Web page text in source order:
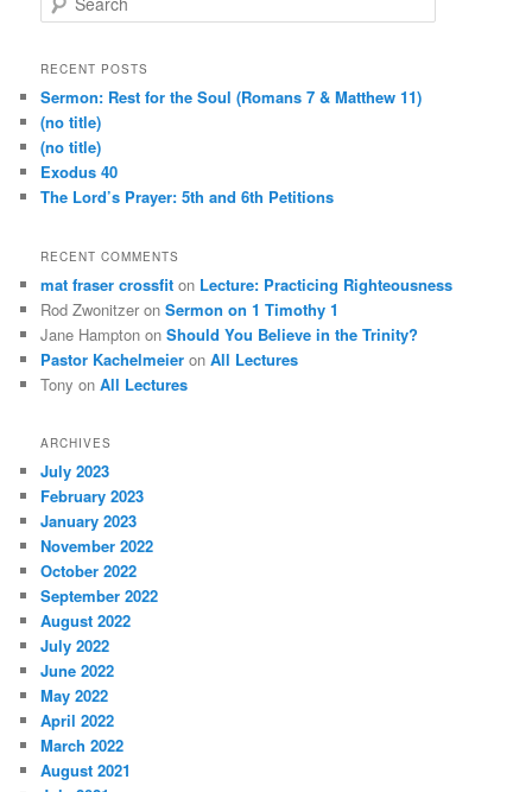
e
r
h
RECENT POSTS
Sermon: Rest for the Soul (Romans 7 & Matthew 11)
(no title)
(no title)
Exodus 40
The Lord’s Prayer: 5th and 6th Petitions
RECENT COMMENTS
mat fraser crossfit on Lecture: Practicing Righteousness
Rod Zwonitzer onSermon on 1 Timothy 1
Jane Hampton onShould You Believe in the Trinity?
Pastor Kachelmeier onAll Lectures
Tony onAll Lectures
ARCHIVES
July 2023
February 2023
January 2023
November 2022
October 2022
September 2022
August 2022
July 2022
June 2022
May 2022
April 2022
March 2022
August 2021